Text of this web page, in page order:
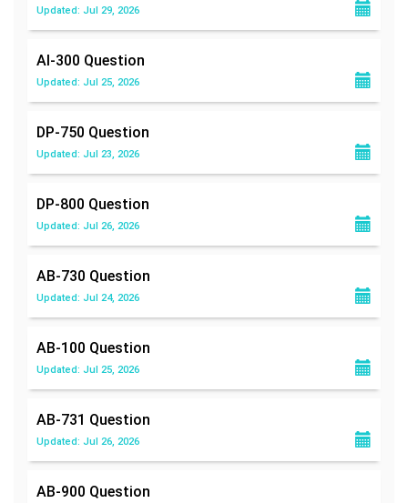
Updated: Jul 29, 2026
AI-300 Question
Updated: Jul 25, 2026
DP-750 Question
Updated: Jul 23, 2026
DP-800 Question
Updated: Jul 26, 2026
AB-730 Question
Updated: Jul 24, 2026
AB-100 Question
Updated: Jul 25, 2026
AB-731 Question
Updated: Jul 26, 2026
AB-900 Question